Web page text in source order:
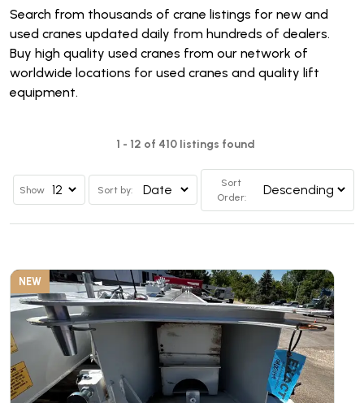
Search from thousands of crane listings for new and
used cranes updated daily from hundreds of dealers.
Buy high quality used cranes from our network of
worldwide locations for used cranes and quality lift
equipment.
1 - 12 of 410 listings found
Show Sort by:
Sort
Order:
NEW